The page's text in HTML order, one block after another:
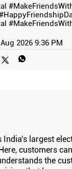
2026 9:36 PM
India's largest
customers
the